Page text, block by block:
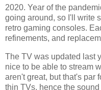
2020. Year of the
going around, so I'll write
retro gaming consoles.
refinements, and
The TV was updated last
nice to be able to stream
aren't great, but that's par
thin TVs, hence the